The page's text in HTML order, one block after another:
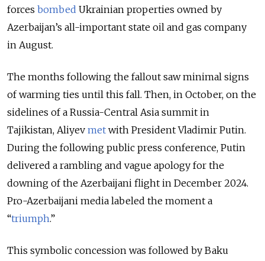
forces bombed Ukrainian properties owned by
Azerbaijan’s all-important state oil and gas company
in August.
The months following the fallout saw minimal signs
of warming ties until this fall. Then, in October, on the
sidelines of a Russia-Central Asia summit in
Tajikistan, Aliyev met with President Vladimir Putin.
During the following public press conference, Putin
delivered a rambling and vague apology for the
downing of the Azerbaijani flight in December 2024.
Pro-Azerbaijani media labeled the moment a
“triumph.”
This symbolic concession was followed by Baku